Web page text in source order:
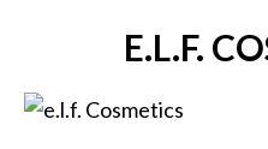
E.L.F.